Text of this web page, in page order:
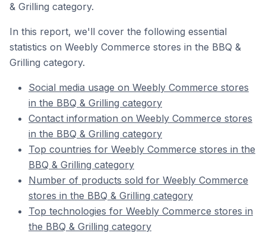
& Grilling category.
In this report, we'll cover the following essential
statistics on Weebly Commerce stores in the BBQ &
Grilling category.
Social media usage on Weebly Commerce stores
in the BBQ & Grilling category
Contact information on Weebly Commerce stores
in the BBQ & Grilling category
Top countries for Weebly Commerce stores in the
BBQ & Grilling category
Number of products sold for Weebly Commerce
stores in the BBQ & Grilling category
Top technologies for Weebly Commerce stores in
the BBQ & Grilling category